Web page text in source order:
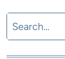
Search